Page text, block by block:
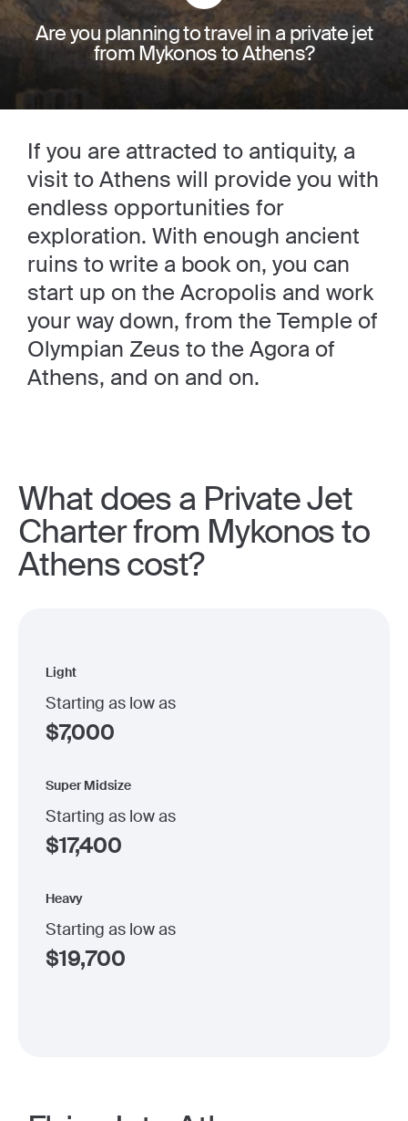
Are you planning to travel in a private jet
from Mykonos to Athens?
If you are attracted to antiquity, a
visit to Athens will provide you with
endless opportunities for
exploration. With enough ancient
ruins to write a book on, you can
start up on the Acropolis and work
your way down, from the Temple of
Olympian Zeus to the Agora of
Athens, and on and on.
What does a Private Jet
Charter from Mykonos to
Athens cost?
Light
Starting as low as
$7,000
Super Midsize
Starting as low as
$17,400
Heavy
Starting as low as
$19,700